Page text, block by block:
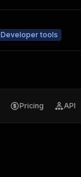
Developer tools
Pricing API